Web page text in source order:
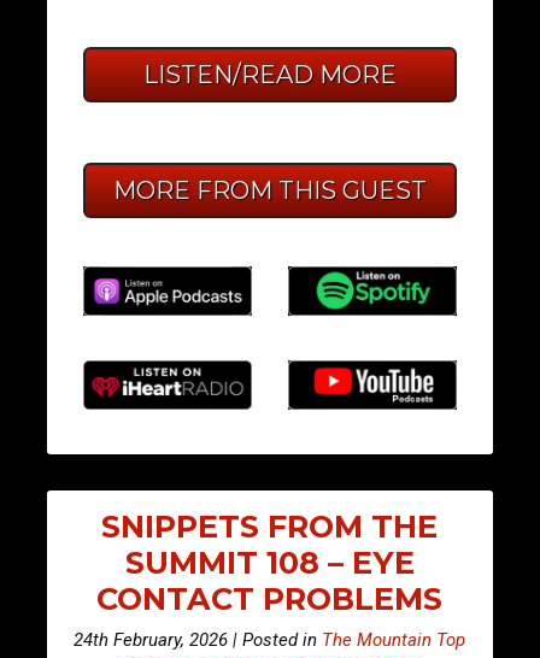
LISTEN/READ MORE
MORE FROM THIS GUEST
SNIPPETS FROM THE
SUMMIT 108 – EYE
CONTACT PROBLEMS
24th February, 2026 | Posted in The Mountain Top